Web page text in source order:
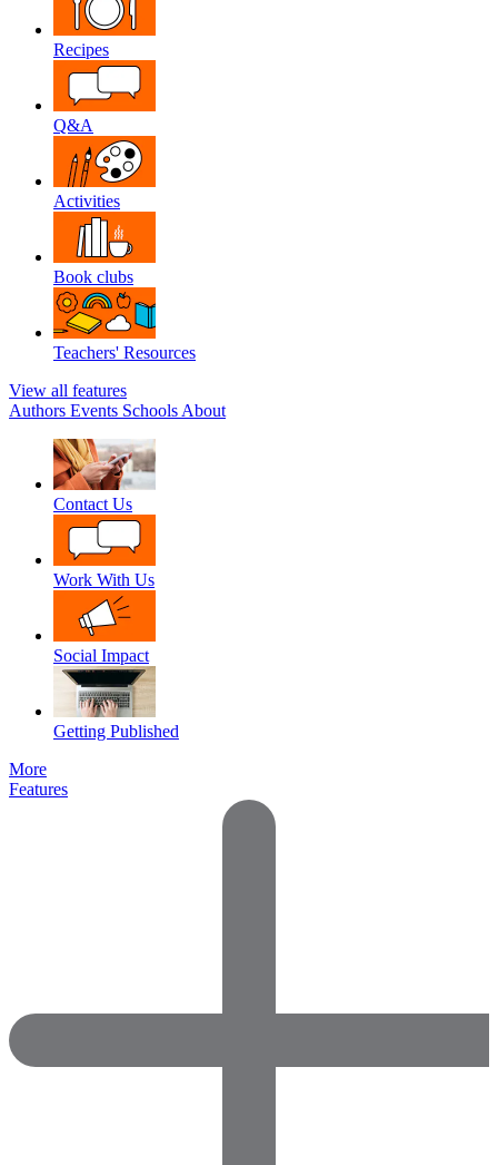
Recipes
Q&A
Activities
Book clubs
Teachers' Resources
View all features
Authors Events Schools About
Contact Us
Work With Us
Social Impact
Getting Published
More
Features